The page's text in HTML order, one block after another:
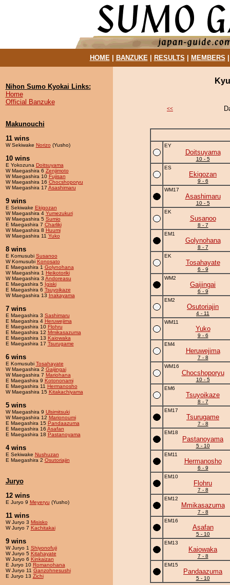
HOME| BANZUKE| RESULTS MEMBERS
Nihon Sumo Kyokai Links:
Home
Official Banzuke
Makunouchi
11 wins
W Sekiwake Norizo (Yusho)
10 wins
E Yokozuna Doitsuyama
W Maegashira 6 Zenjimoto
W Maegashira 10 Fujisan
W Maegashira 16 Chocshoporyu
W Maegashira 17 Asashimaru
9 wins
E Sekiwake Ekigozan
W Maegashira 4 Yumezukuri
W Maegashira 5 Sumio
E Maegashira 7 Charliki
W Maegashira 8 Huumi
W Maegashira 11 Yuko
8 wins
E Komusubi Susanoo
W Komusubi Konosato
E Maegashira 1 Golynohana
W Maegashira 1 Heikotoriki
W Maegashira 3 Andoreasu
E Maegashira 5 Igiski
E Maegashira 6 Tsuyoikaze
W Maegashira 13 Inakayama
7 wins
E Maegashira 3 Sashimaru
E Maegashira 4 Heruwejima
E Maegashira 10 Flohru
E Maegashira 12 Mmikasazuma
E Maegashira 13 Kaiowaka
E Maegashira 17 Tsurugame
6 wins
E Komusubi Tosahayate
W Maegashira 2 Gaijingai
W Maegashira 7 Mariohana
E Maegashira 9 Kotononami
E Maegashira 11 Hermanosho
W Maegashira 15 Kitakachiyama
5 wins
W Maegashira 9 Ulsimitsuki
W Maegashira 12 Marionoumi
E Maegashira 15 Pandaazuma
E Maegashira 16 Asafan
E Maegashira 18 Pastanoyama
4 wins
E Sekiwake Nushuzan
E Maegashira 2 Osutoriajin
Juryo
12 wins
E Juryo 9 Meyeryu (Yusho)
11 wins
W Juryo 3 Misisko
W Juryo 7 Kachitakai
9 wins
W Juryo 1 Shiyonofuji
W Juryo 5 Kitahayate
W Juryo 6 Kinkaizan
E Juryo 10 Romanohana
W Juryo 11 Ganzohnesushi
E Juryo 13 Zichi
<<
EY
Doitsuyama
10 - 5
ES
Ekigozan
9 - 6
WM17
Asashimaru
10 - 5
EK
Susanoo
8 - 7
EM1
Golynohana
8 - 7
EK
Tosahayate
6 - 9
WM2
Gaijingai
6 - 9
EM2
Osutoriajin
4 - 11
WM11
Yuko
9 - 6
EM4
Heruwejima
7 - 8
WM16
Chocshoporyu
10 - 5
EM6
Tsuyoikaze
8 - 7
EM17
Tsurugame
7 - 8
EM18
Pastanoyama
5 - 10
EM11
Hermanosho
6 - 9
EM10
Flohru
7 - 8
EM12
Mmikasazuma
7 - 8
EM16
Asafan
5 - 10
EM13
Kaiowaka
7 - 8
EM15
Pandaazuma
5 - 10